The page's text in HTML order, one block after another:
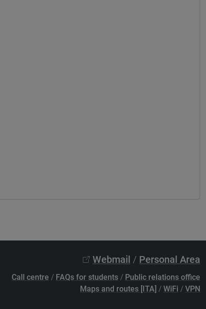
Webmail / Personal Area
Call centre / FAQs for students / Public relations office
Maps and routes [ITA] / WiFi / VPN